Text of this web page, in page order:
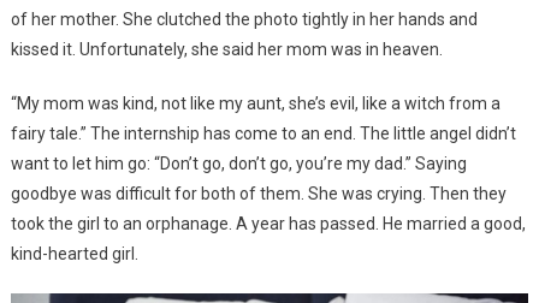
of her mother. She clutched the photo tightly in her hands and
kissed it. Unfortunately, she said her mom was in heaven.
“My mom was kind, not like my aunt, she’s evil, like a witch from a
fairy tale.” The internship has come to an end. The little angel didn’t
want to let him go: “Don’t go, don’t go, you’re my dad.” Saying
goodbye was difficult for both of them. She was crying. Then they
took the girl to an orphanage. A year has passed. He married a good,
kind-hearted girl.